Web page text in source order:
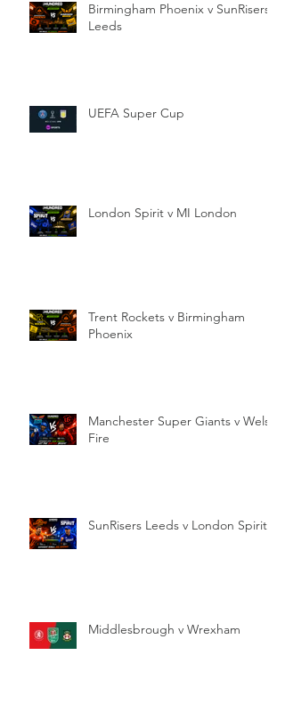
Birmingham Phoenix v SunRisers
Leeds
UEFA Super Cup
London Spirit v MI London
Trent Rockets v Birmingham
Phoenix
Manchester Super Giants v Welsh
Fire
SunRisers Leeds v London Spirit
Middlesbrough v Wrexham